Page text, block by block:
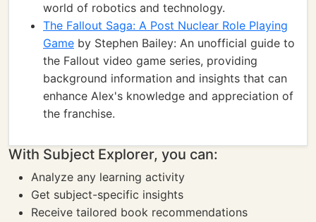
world of robotics and technology.
The Fallout Saga: A Post Nuclear Role Playing
Game by Stephen Bailey: An unofficial guide to
the Fallout video game series, providing
background information and insights that can
enhance Alex's knowledge and appreciation of
the franchise.
With Subject Explorer, you can:
Analyze any learning activity
Get subject-specific insights
Receive tailored book recommendations